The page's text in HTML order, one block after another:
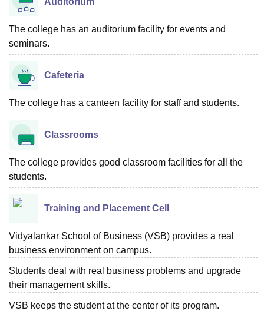
The college has an auditorium facility for events and
seminars.
Cafeteria
The college has a canteen facility for staff and students.
Classrooms
The college provides good classroom facilities for all the
students.
Training and Placement Cell
Vidyalankar School of Business (VSB) provides a real
business environment on campus.
Students deal with real business problems and upgrade
their management skills.
VSB keeps the student at the center of its program.